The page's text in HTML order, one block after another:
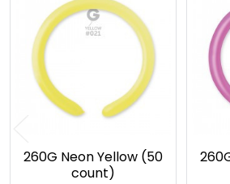
Related
Products
260G Neon Yellow (50
count)